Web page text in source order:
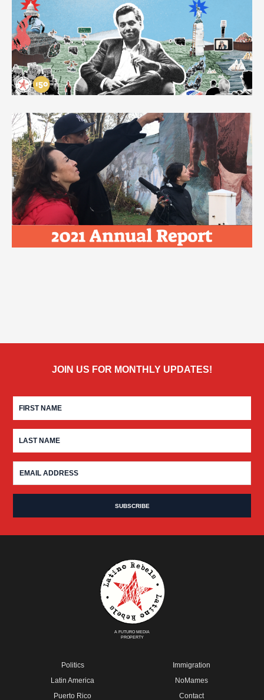
JOIN US FOR MONTHLY UPDATES!
A FUTURO MEDIA
PROPERTY
Politics
Latin America
Puerto Rico
Immigration
NoMames
Contact